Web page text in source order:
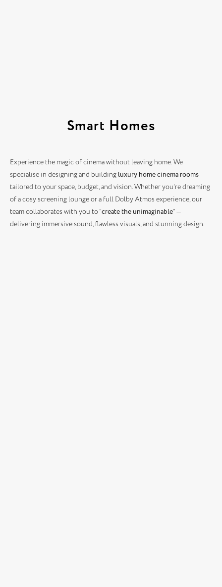
Smart Homes
Experience the magic of cinema without leaving home. We
specialise in designing and building luxury home cinema rooms
tailored to your space, budget, and vision. Whether you’re dreaming
of a cosy screening lounge or a full Dolby Atmos experience, our
team collaborates with you to “create the unimaginable” —
delivering immersive sound, flawless visuals, and stunning design.